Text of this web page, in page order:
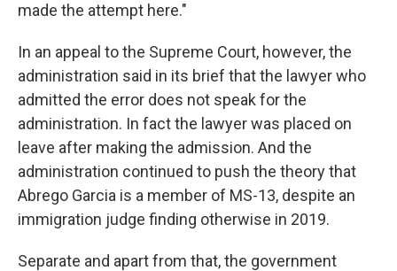
made the attempt here."
In an appeal to the Supreme Court, however, the
administration said in its brief that the lawyer who
admitted the error does not speak for the
administration. In fact the lawyer was placed on
leave after making the admission. And the
administration continued to push the theory that
Abrego Garcia is a member of MS-13, despite an
immigration judge finding otherwise in 2019.
Separate and apart from that, the government